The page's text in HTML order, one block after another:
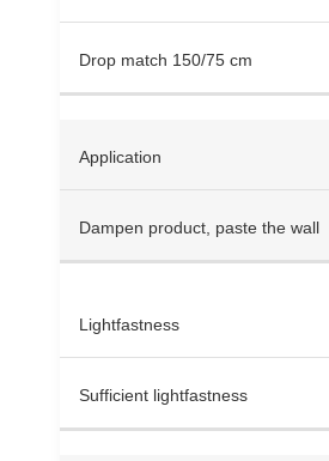
Drop match 150/75 cm
Application
Dampen product, paste the wall
Lightfastness
Sufficient lightfastness